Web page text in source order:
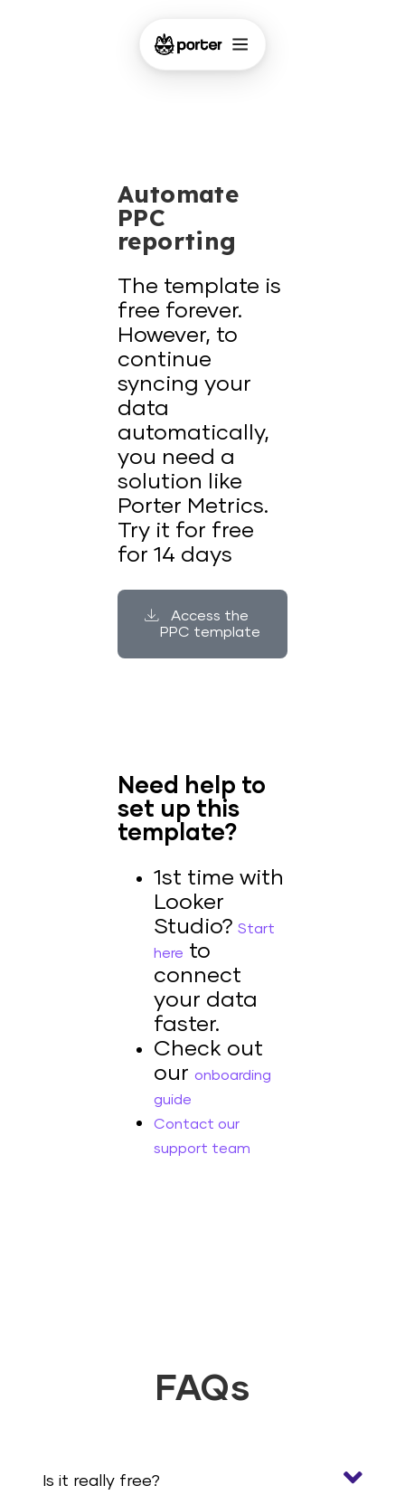
Automate
PPC
reporting
The template is
free forever.
However, to
continue
syncing your
data
automatically,
you need a
solution like
Porter Metrics.
Try it for free
for 14 days
Access the
PPC template
Need help to
set up this
template?
1st time with
Looker
Studio? Start
here to
connect
your data
faster.
Check out
our onboarding
guide
Contact our
support team
FAQs
Is it really free?